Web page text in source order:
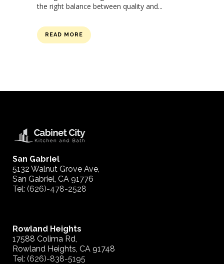
the right balance between quality and...
READ MORE
San Gabriel
5132 Walnut Grove Ave,
San Gabriel, CA 91776
Tel: (626)-478-2528
Rowland Heights
17588 Colima Rd,
Rowland Heights, CA 91748
Tel: (626)-838-5195